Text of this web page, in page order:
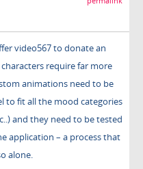
video567 to donate an
require far more
animations need to be
to fit all the mood categories
and they need to be tested
application – a process that
alone.